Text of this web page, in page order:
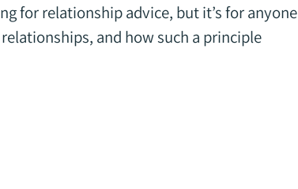
for relationship advice, but it’s for anyone
and how such a principle